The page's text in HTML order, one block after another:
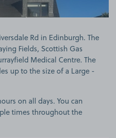
Rd in Edinburgh. The
Fields, Scottish Gas
Medical Centre. The
up to the size of a Large -
on all days. You can
times throughout the